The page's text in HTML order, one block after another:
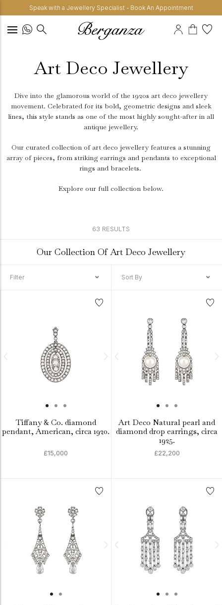
Speak with a Jewellery Specialist - Book An Appointment
Art Deco Jewellery
Dive into the glamorous world of the 1920s art deco jewellery
movement. Celebrated for its bold, geometric designs and sleek
lines, this style stands as one of the most highly sought-after in all
antique jewellery.
Our curated collection of art deco jewellery features a stunning
array of pieces, from striking earrings and pendants to exceptional
rings and bracelets.
Explore our full collection below.
63 RESULTS
Our Collection Of Art Deco Jewellery
Filter Sort By
Tiffany & Co. diamond
pendant, American, circa 1920.
£15,000
Art Deco Natural pearl and
diamond drop earrings, circa
1925.
£22,200